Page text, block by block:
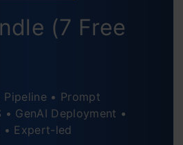
(7 Free
Pipeline • Prompt
• GenAI Deployment •
• Expert-led